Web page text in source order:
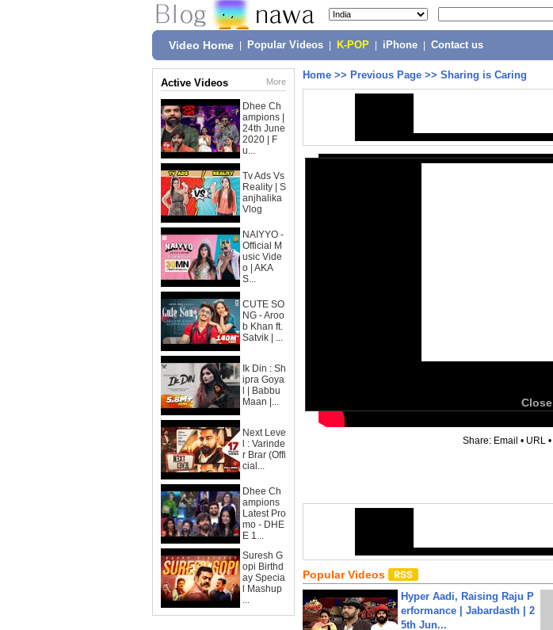
Video Home Popular Videos K-POP iPhone Contact us
Active Videos More
Dhee Ch
ampions |
24th June
2020 | F
u...
Tv Ads Vs
Reality | S
anjhalika
Vlog
NAIYYO -
Official M
usic Vide
o | AKA
S...
CUTE SO
NG - Aroo
b Khan ft.
Satvik | ...
Ik Din : Sh
ipra Goya
l | Babbu
Maan |...
Next Leve
l : Varinde
r Brar (Offi
cial...
Dhee Ch
ampions
Latest Pro
mo - DHE
E 1...
Suresh G
opi Birthd
ay Specia
l Mashup
...
Home >> Previous Page >> Sharing is Caring
Close
Share: Email • URL •
Popular Videos
Hyper Aadi, Raising Raju P
erformance | Jabardasth | 2
5th Jun...